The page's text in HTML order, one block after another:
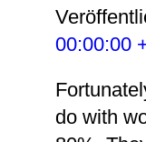
00:00:00
do with